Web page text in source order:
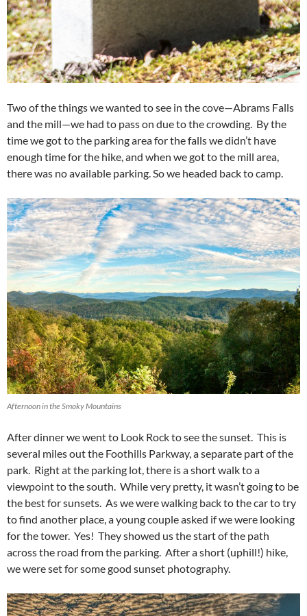
Two of the things we wanted to see in the cove—Abrams Falls
and the mill—we had to pass on due to the crowding. By the
time we got to the parking area for the falls we didn’t have
enough time for the hike, and when we got to the mill area,
there was no available parking. So we headed back to camp.
Afternoon in the Smoky Mountains
After dinner we went to Look Rock to see the sunset. This is
several miles out the Foothills Parkway, a separate part of the
park. Right at the parking lot, there is a short walk to a
viewpoint to the south. While very pretty, it wasn’t going to be
the best for sunsets. As we were walking back to the car to try
to find another place, a young couple asked if we were looking
for the tower. Yes! They showed us the start of the path
across the road from the parking. After a short (uphill!) hike,
we were set for some good sunset photography.